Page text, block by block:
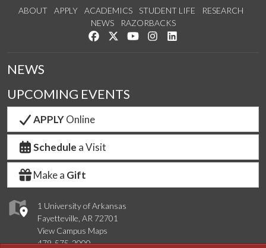
ABOUT APPLY ACADEMICS STUDENT LIFE
RESEARCH
NEWS
RAZORBACKS
Like us on Facebook
Follow us on Twitter
Watch us on YouTube
See us on Instagram
1 University of Arkansas
Fayetteville, AR 72701
View Campus Maps
479-575-2000
NEWS
UPCOMING EVENTS
APPLYOnline
Schedule a Visit
Make a Gift